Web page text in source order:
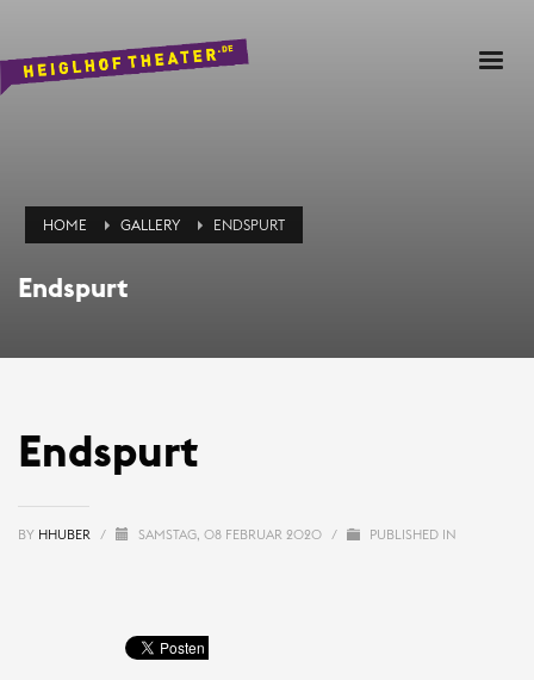
HOME GALLERY ENDSPURT
Endspurt
Endspurt
BY HHUBER / SAMSTAG, 08 FEBRUAR 2020 / PUBLISHED IN